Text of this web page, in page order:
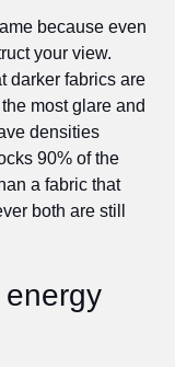
because even
your view.
darker fabrics are
most glare and
densities
90% of the
a fabric that
both are still